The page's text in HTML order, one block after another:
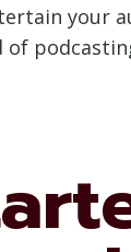
your
of